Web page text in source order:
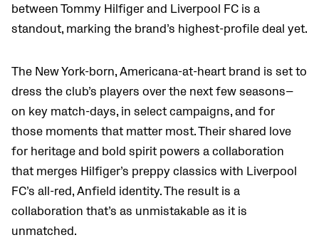
between Tommy Hilfiger and Liverpool FC is a
standout, marking the brand’s highest-profile deal yet.
The New York-born, Americana-at-heart brand is set to
dress the club’s players over the next few seasons—
on key match-days, in select campaigns, and for
those moments that matter most. Their shared love
for heritage and bold spirit powers a collaboration
that merges Hilfiger’s preppy classics with Liverpool
FC’s all-red, Anfield identity. The result is a
collaboration that’s as unmistakable as it is
unmatched.